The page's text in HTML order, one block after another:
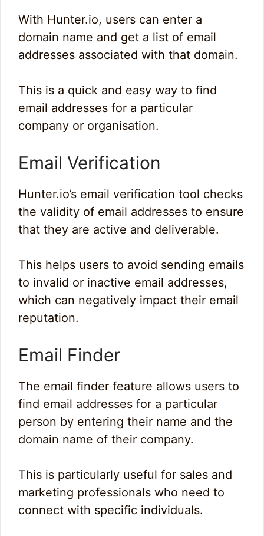
With Hunter.io, users can enter a
domain name and get a list of email
addresses associated with that domain.
This is a quick and easy way to find
email addresses for a particular
company or organisation.
Email Verification
Hunter.io’s email verification tool checks
the validity of email addresses to ensure
that they are active and deliverable.
This helps users to avoid sending emails
to invalid or inactive email addresses,
which can negatively impact their email
reputation.
Email Finder
The email finder feature allows users to
find email addresses for a particular
person by entering their name and the
domain name of their company.
This is particularly useful for sales and
marketing professionals who need to
connect with specific individuals.